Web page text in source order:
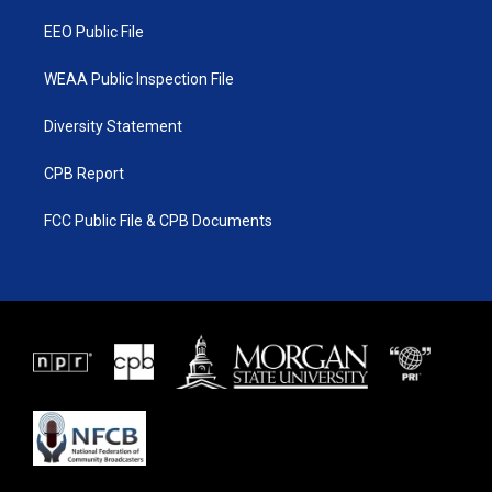
EEO Public File
WEAA Public Inspection File
Diversity Statement
CPB Report
FCC Public File & CPB Documents